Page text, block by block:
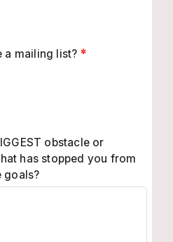
a mailing list? *
obstacle or
has stopped you from
goals?